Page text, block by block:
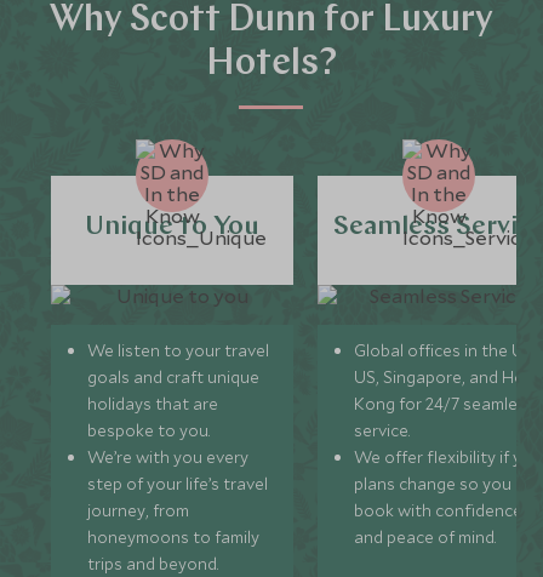
Why Scott Dunn for Luxury
Hotels?
Unique to You
We listen to your travel
goals and craft unique
holidays that are
bespoke to you.
We’re with you every
step of your life’s travel
journey, from
honeymoons to family
trips and beyond.
Seamless
Global offices in the UK,
US, Singapore, and
Kong for 24/7 seamless
service.
We offer flexibility if
plans change so you can
book with confidence
and peace of mind.